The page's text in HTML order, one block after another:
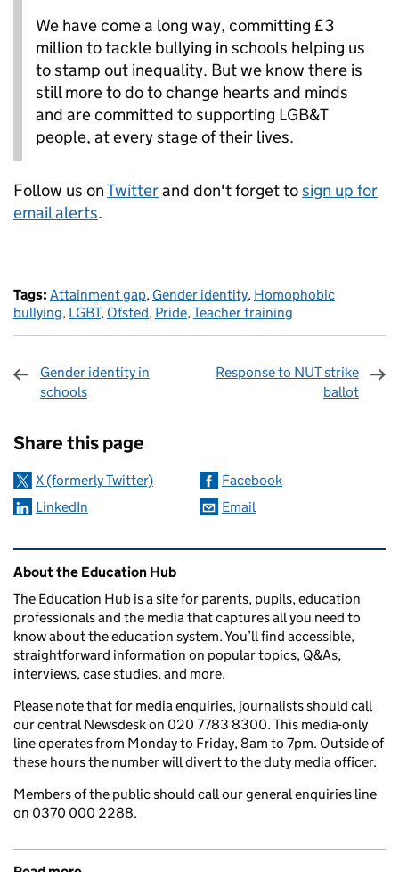
We have come a long way, committing £3
million to tackle bullying in schools helping us
to stamp out inequality. But we know there is
still more to do to change hearts and minds
and are committed to supporting LGB&T
people, at every stage of their lives.
Follow us onTwitterand don't forget tosign up for
email alerts.
Tags: Attainment gap, Gender identity, Homophobic
bullying, LGBT, Ofsted, Pride,Teacher training
Gender identity in
schools
Response to NUT strike
ballot
Share this page
X (formerly Twitter)
Facebook
LinkedIn
Email
Related content and links
About the Education Hub
The Education Hub is a site for parents, pupils, education
professionals and the media that captures all you need to
know about the education system. You’ll find accessible,
straightforward information on popular topics, Q&As,
interviews, case studies, and more.
Please note that for media enquiries, journalists should call
our central Newsdesk on 020 7783 8300. This media-only
line operates from Monday to Friday, 8am to 7pm. Outside of
these hours the number will divert to the duty media officer.
Members of the public should call our general enquiries line
on 0370 000 2288.